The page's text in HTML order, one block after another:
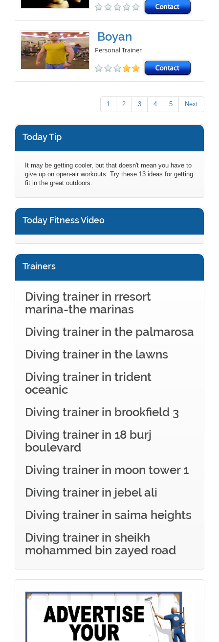
Boyan
Personal Trainer
1 2 3 4 5 Next
Today Tip
It may be getting cooler, but that doesn't mean you have to
give up on open-air workouts. Try these 13 ideas for getting
fit in the great outdoors.
Today Fitness Video
Trainers
Diving trainer in rresort
marina-the marinas
Diving trainer in the palmarosa
Diving trainer in the lawns
Diving trainer in trident
oceanic
Diving trainer in brookfield 3
Diving trainer in 18 burj
boulevard
Diving trainer in moon tower 1
Diving trainer in jebel ali
Diving trainer in saima heights
Diving trainer in sheikh
mohammed bin zayed road